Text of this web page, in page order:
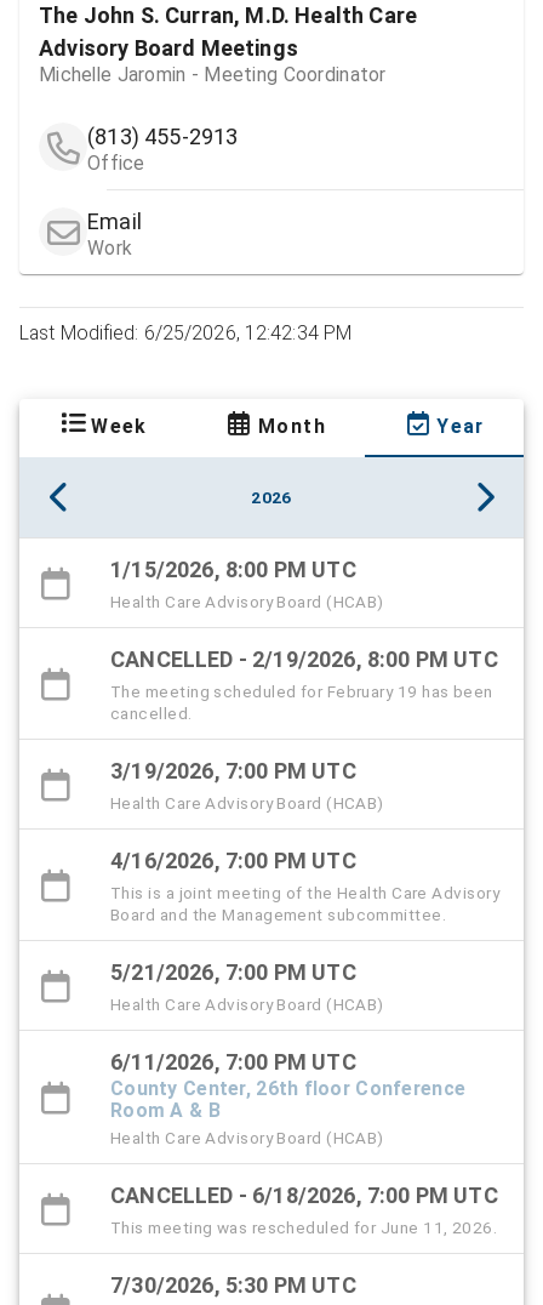
The John S. Curran, M.D. Health Care
Advisory Board Meetings
Michelle Jaromin - Meeting Coordinator
(813) 455-2913
Office
Email
Work
Last Modified: 6/25/2026, 12:42:34 PM
Week Month Year
2026
1/15/2026, 8:00 PM UTC
Health Care Advisory Board (HCAB)
CANCELLED - 2/19/2026, 8:00 PM UTC
The meeting scheduled for February 19 has been
cancelled.
3/19/2026, 7:00 PM UTC
Health Care Advisory Board (HCAB)
4/16/2026, 7:00 PM UTC
This is a joint meeting of the Health Care Advisory
Board and the Management subcommittee.
5/21/2026, 7:00 PM UTC
Health Care Advisory Board (HCAB)
6/11/2026, 7:00 PM UTC
County Center, 26th floor Conference
Room A & B
Health Care Advisory Board (HCAB)
CANCELLED - 6/18/2026, 7:00 PM UTC
This meeting was rescheduled for June 11, 2026.
7/30/2026, 5:30 PM UTC